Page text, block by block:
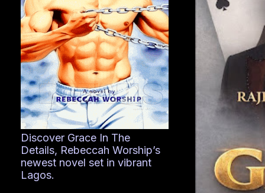
Discover Grace In The
Details, Rebeccah Worship’s
newest novel set in vibrant
Lagos.